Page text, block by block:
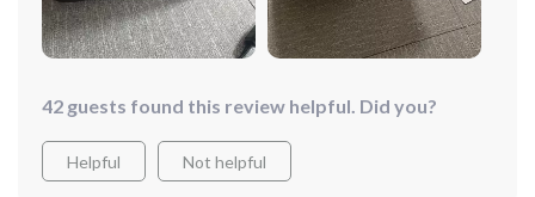
42 guests found this review helpful. Did you?
Helpful Not helpful